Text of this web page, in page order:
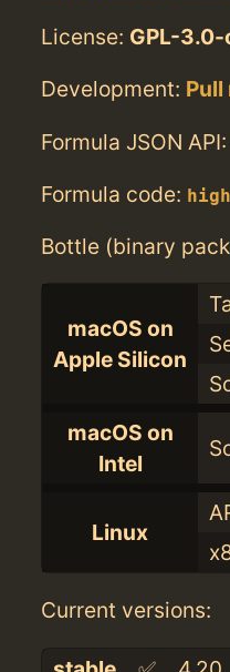
License: GPL-
Development: Pull
Formula JSON API:
Formula code:
Bottle (binary
macOS on
Apple Silicon
macOS on
Intel
Linux
Current versions: